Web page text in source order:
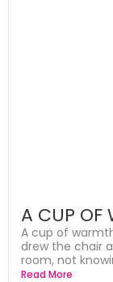
A CUP OF
A cup of
drew the chair
room, not
Read More